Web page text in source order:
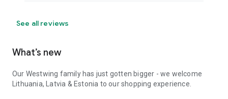
See all reviews
What’s new
Our Westwing family has just gotten bigger - we welcome
Lithuania, Latvia & Estonia to our shopping experience.